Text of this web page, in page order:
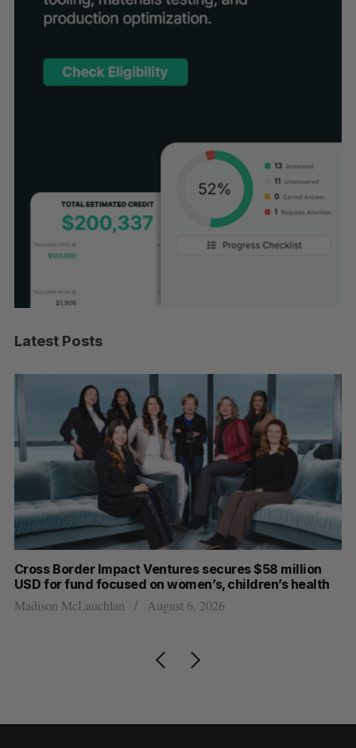
Latest Posts
Cross Border Impact Ventures secures $58 million
USD for fund focused on women’s, children’s health
Madison McLauchlan August 6, 2026